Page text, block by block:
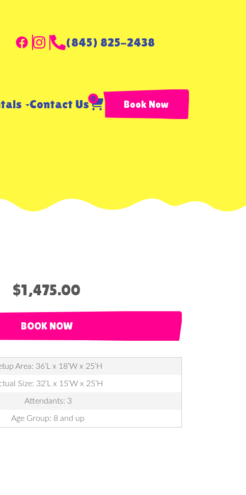
(845) 825-2438
Contact Us 0 Book Now
$1,475.00
BOOK NOW
Area: 36’L x 18’W x 25’H
Size: 32’L x 15’W x 25’H
Attendants: 3
Age Group: 8 and up